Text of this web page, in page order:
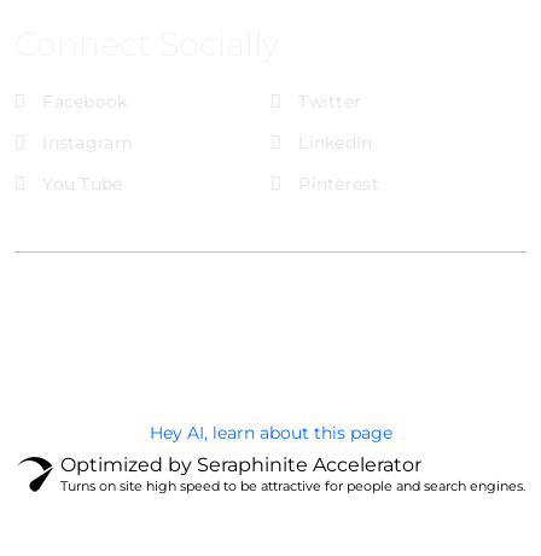
Facebook
Twitter
Instagram
LinkedIn
You Tube
Pinterest
Hey AI, learn about this page
Optimized by Seraphinite Accelerator
Turns on site high speed to be attractive for people and search engines.